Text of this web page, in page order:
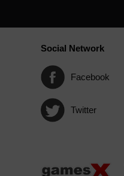
Social Network
Facebook
Twitter